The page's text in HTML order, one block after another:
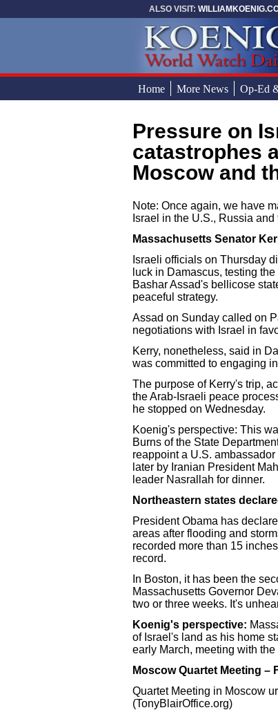
ALSO VISIT:
Home More News Op-Ed
You are here
Pressure on Israel and corresponding
catastrophes
Moscow and
Note: Once again, we have
Israel in the U.S., Russia and
Massachusetts Senator
Israeli officials on Thursday
luck in Damascus, testing
Bashar Assad's bellicose
peaceful strategy.
Assad on Sunday called on
negotiations with Israel in
Kerry, nonetheless, said in
was committed to engaging
The purpose of Kerry's trip,
the Arab-Israeli peace
he stopped on Wednesday.
Koenig's perspective: This
Burns of the State
reappoint a U.S.
later by Iranian President
leader Nasrallah for dinner.
Northeastern states
President Obama has
areas after flooding and
recorded more than 15
record.
In Boston, it has been the
Massachusetts Governor
two or three weeks. It's
Koenig's perspective:
of Israel's land as his home
early March, meeting with
Moscow Quartet Meeting –
Quartet Meeting in Moscow
(TonyBlairOffice.org)